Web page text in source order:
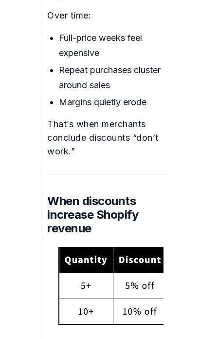
Over time:
Full-price weeks feel
expensive
Repeat purchases cluster
around sales
Margins quietly erode
That’s when merchants
conclude discounts “don’t
work.”
When discounts
increase Shopify
revenue